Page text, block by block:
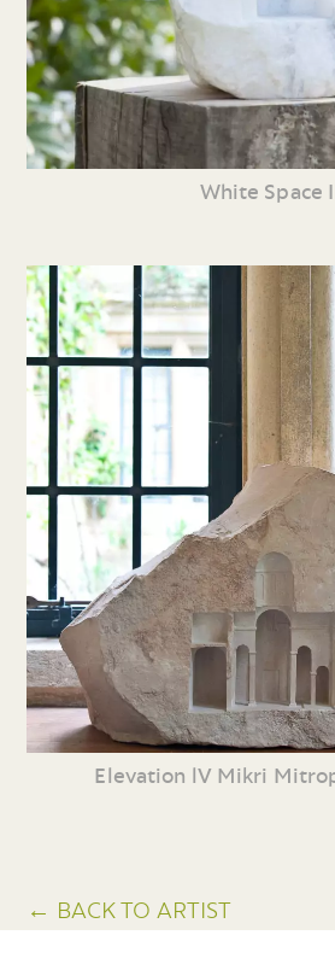
White Space
Elevation lV Mikri
← BACK TO ARTIST